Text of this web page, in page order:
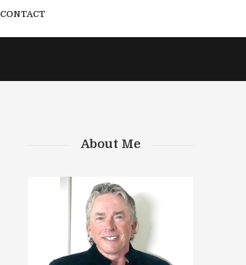
CONTACT
About Me